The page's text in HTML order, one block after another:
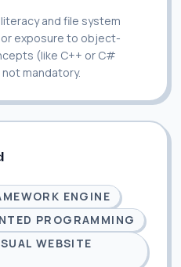
and file system
exposure to object-
(like C++ or C#
mandatory.
ENGINE
PROGRAMMING
WEBSITE